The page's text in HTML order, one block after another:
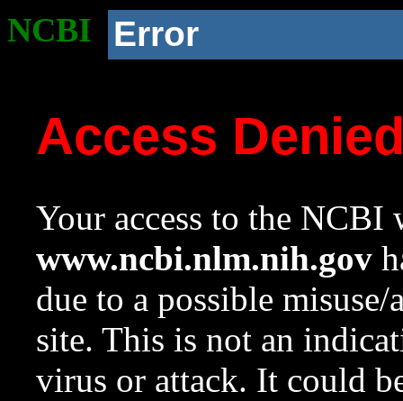
NCBI Error
Access
Your access to the NCBI
www.ncbi.nlm.nih.gov
due to a possible
site. This is not an
virus or attack. It could